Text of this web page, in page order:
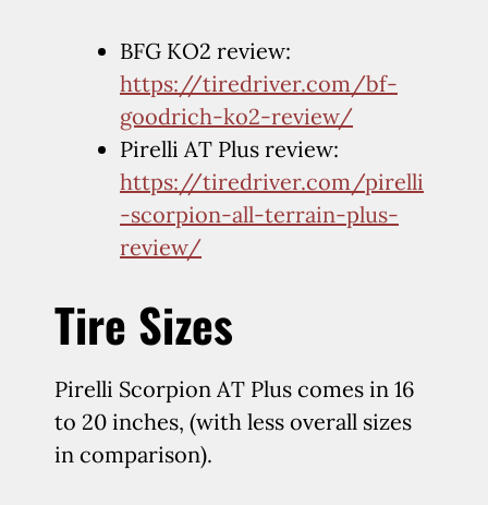
BFG KO2 review:
https://tiredriver.com/bf-
goodrich-ko2-review/
Pirelli AT Plus review:
https://tiredriver.com/pirelli
-scorpion-all-terrain-plus-
review/
Tire Sizes
Pirelli Scorpion AT Plus comes in 16
to 20 inches, (with less overall sizes
in comparison).